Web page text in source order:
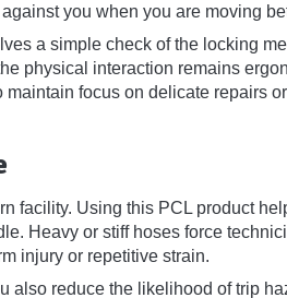
you when you are moving
a simple check of the locking
physical interaction remains
focus on delicate repairs
facility. Using this PCL product
Heavy or stiff hoses force
injury or repetitive strain.
also reduce the likelihood of trip